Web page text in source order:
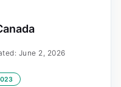
June 2, 2026